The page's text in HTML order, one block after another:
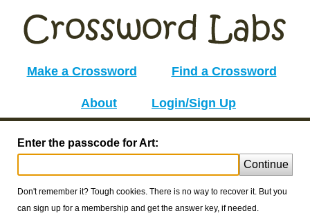
Make a Crossword Find a Crossword
About Login/Sign Up
Enter the passcode for Art:
Continue
Don't remember it? Tough cookies. There is no way to recover it. But you
can sign up for a membership and get the answer key, if needed.